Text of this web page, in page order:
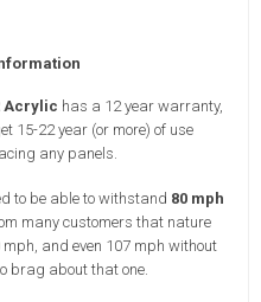
Acrylic has a 12 year warranty,
15-22 year (or more) of use
any panels.
to be able to withstand 80 mph
many customers that nature
and even 107 mph without
brag about that one.